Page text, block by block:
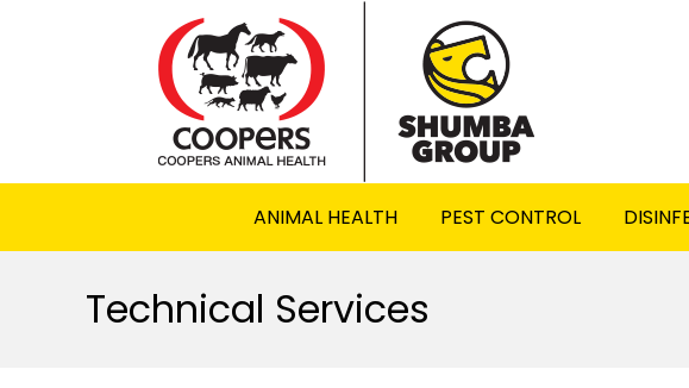
ANIMAL HEALTH PEST CONTROL
Technical Services